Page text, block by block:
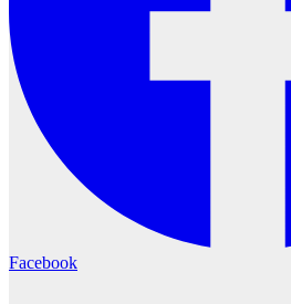
Facebook